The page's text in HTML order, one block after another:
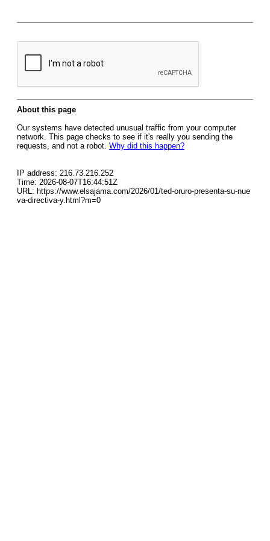
About this page
Our systems have detected unusual traffic from your computer
network. This page checks to see if it's really you sending the
requests, and not a robot. Why did this happen?
IP address: 216.73.216.252
Time: 2026-08-07T16:44:51Z
URL: https://www.elsajama.com/2026/01/ted-oruro-presenta-su-nue
va-directiva-y.html?m=0